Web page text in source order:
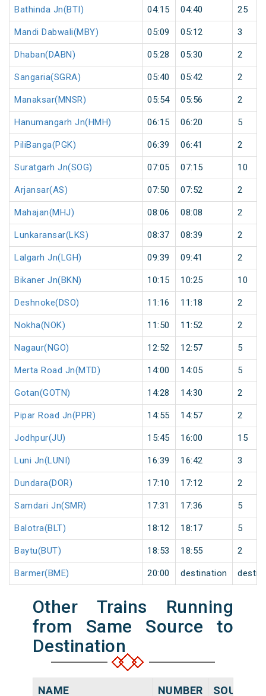
Bathinda Jn(BTI) 04:15 04:40 25
Mandi Dabwali(MBY) 05:09 05:12 3
Dhaban(DABN) 05:28 05:30 2
Sangaria(SGRA) 05:40 05:42 2
Manaksar(MNSR) 05:54 05:56 2
Hanumangarh Jn(HMH) 06:15 06:20 5
PiliBanga(PGK) 06:39 06:41 2
Suratgarh Jn(SOG) 07:05 07:15 10
Arjansar(AS) 07:50 07:52 2
Mahajan(MHJ) 08:06 08:08 2
Lunkaransar(LKS) 08:37 08:39 2
Lalgarh Jn(LGH) 09:39 09:41 2
Bikaner Jn(BKN) 10:15 10:25 10
Deshnoke(DSO) 11:16 11:18 2
Nokha(NOK) 11:50 11:52 2
Nagaur(NGO) 12:52 12:57 5
Merta Road Jn(MTD) 14:00 14:05 5
Gotan(GOTN) 14:28 14:30 2
Pipar Road Jn(PPR) 14:55 14:57 2
Jodhpur(JU) 15:45 16:00 15
Luni Jn(LUNI) 16:39 16:42 3
Dundara(DOR) 17:10 17:12 2
Samdari Jn(SMR) 17:31 17:36 5
Balotra(BLT) 18:12 18:17 5
Baytu(BUT) 18:53 18:55 2
Barmer(BME) 20:00 destination
Other Trains Running
from Same Source to
Destination
NAME NUMBER SOURCE